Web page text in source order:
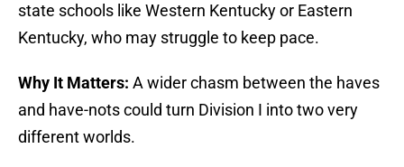
state schools like Western Kentucky or Eastern
Kentucky, who may struggle to keep pace.
Why It Matters: A wider chasm between the haves
and have-nots could turn Division I into two very
different worlds.